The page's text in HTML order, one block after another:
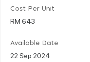
Cost Per Unit
RM 643
Available Date
22 Sep 2024